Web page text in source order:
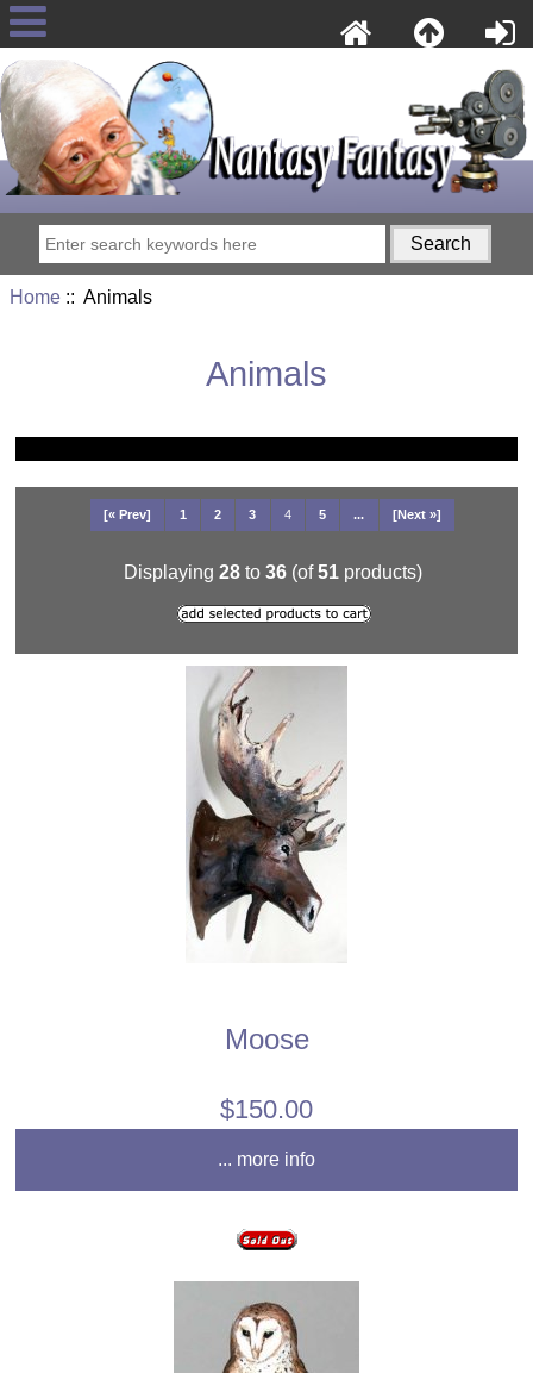
Home :: Animals
Animals
[« Prev] 1 2 3 4 5 ... [Next »]
Displaying 28to 36(of51products)
Moose
$150.00
... more info